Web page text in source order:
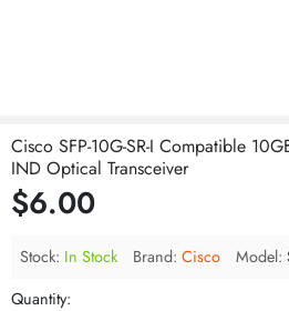
Cisco SFP-10G-SR-I Compatible
IND Optical Transceiver
$6.00
Stock: In Stock Brand: Cisco Model:
Quantity: